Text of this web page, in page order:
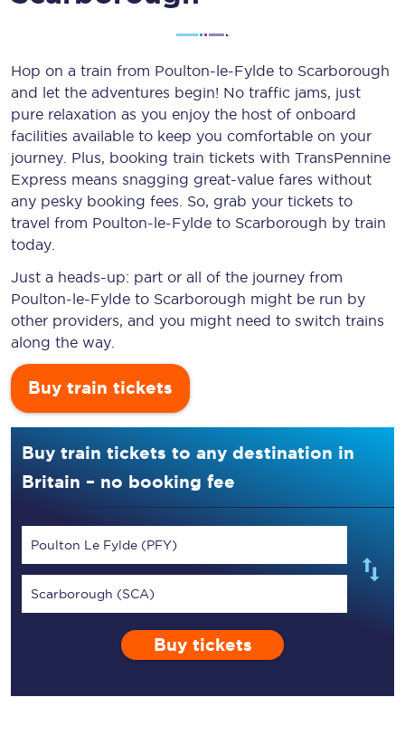
Hop on a train from Poulton-le-Fylde to Scarborough
and let the adventures begin! No traffic jams, just
pure relaxation as you enjoy the host of onboard
facilities available to keep you comfortable on your
journey. Plus, booking train tickets with TransPennine
Express means snagging great-value fares without
any pesky booking fees. So, grab your tickets to
travel from Poulton-le-Fylde to Scarborough by train
today.
Just a heads-up: part or all of the journey from
Poulton-le-Fylde to Scarborough might be run by
other providers, and you might need to switch trains
along the way.
Buy train tickets
Buy train tickets to any destination in
Britain – no booking fee
Poulton Le Fylde (PFY)
Scarborough (SCA)
Buy tickets